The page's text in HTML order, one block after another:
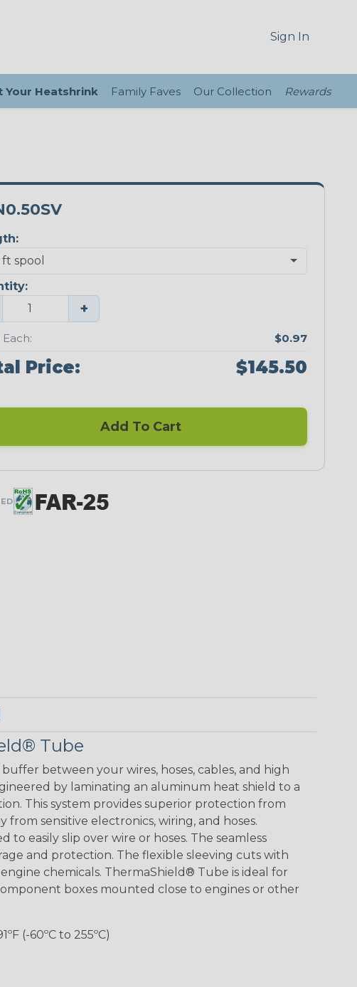
Sign In
Your Heatshrink Family Faves Our Collection Rewards
+
$0.97
Price: $145.50
Add To Cart
Tube
between your wires, hoses, cables, and high
by laminating an aluminum heat shield to a
This system provides superior protection from
sensitive electronics, wiring, and hoses.
to easily slip over wire or hoses. The seamless
and protection. The flexible sleeving cuts with
engine chemicals. ThermaShield® Tube is ideal for
boxes mounted close to engines or other
(-60ºC to 255ºC)